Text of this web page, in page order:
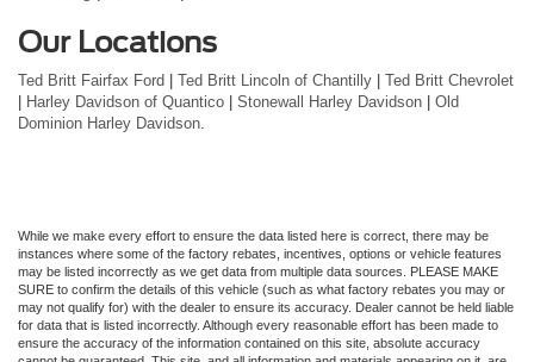
Our Locations
Ted Britt Fairfax Ford | Ted Britt Lincoln of Chantilly | Ted Britt Chevrolet
| Harley Davidson of Quantico | Stonewall Harley Davidson | Old
Dominion Harley Davidson
While we make every effort to ensure the data listed here is correct, there may be
instances where some of the factory rebates, incentives, options or vehicle features
may be listed incorrectly as we get data from multiple data sources. PLEASE MAKE
SURE to confirm the details of this vehicle (such as what factory rebates you may or
may not qualify for) with the dealer to ensure its accuracy. Dealer cannot be held liable
for data that is listed incorrectly. Although every reasonable effort has been made to
ensure the accuracy of the information contained on this site, absolute accuracy